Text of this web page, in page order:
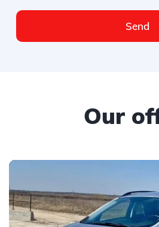
Send
Our